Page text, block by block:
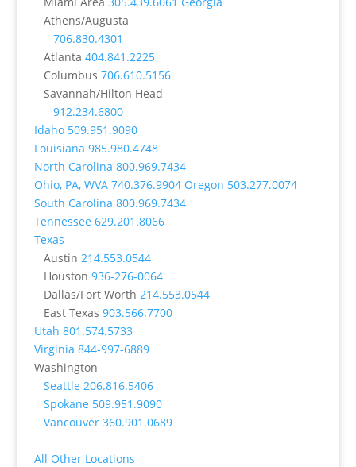
Athens/Augusta
706.830.4301
Atlanta 404.841.2225
Columbus 706.610.5156
Savannah/Hilton Head
912.234.6800
Idaho 509.951.9090
Louisiana 985.980.4748
North Carolina 800.969.7434
Ohio, PA, WVA 740.376.9904 Oregon 503.277.0074
South Carolina 800.969.7434
Tennessee 629.201.8066
Texas
Austin 214.553.0544
Houston 936-276-0064
Dallas/Fort Worth 214.553.0544
East Texas 903.566.7700
Utah 801.574.5733
Virginia 844-997-6889
Washington
Seattle 206.816.5406
Spokane 509.951.9090
Vancouver 360.901.0689
All Other Locations